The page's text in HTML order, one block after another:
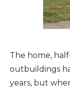
The home,
outbuildings
years, but